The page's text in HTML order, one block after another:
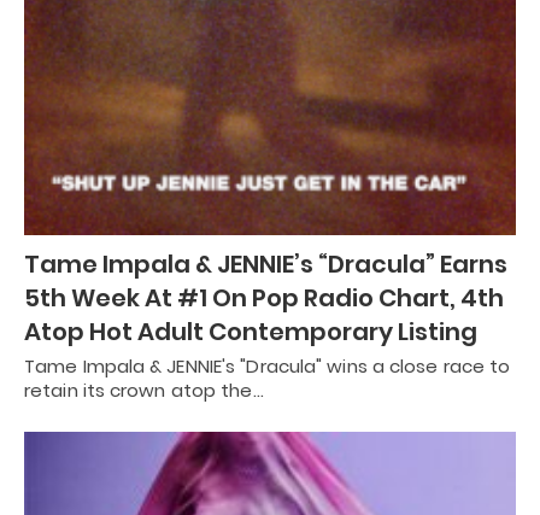
Tame Impala & JENNIE’s “Dracula” Earns
5th Week At #1 On Pop Radio Chart, 4th
Atop Hot Adult Contemporary Listing
Tame Impala & JENNIE's "Dracula" wins a close race to
retain its crown atop the…